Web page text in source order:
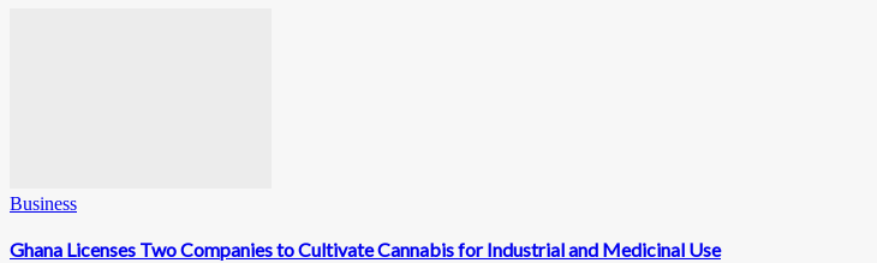
Business
Ghana Licenses Two Companies to Cultivate Cannabis for Industrial and Medicinal Use